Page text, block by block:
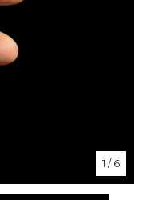
1 / 6